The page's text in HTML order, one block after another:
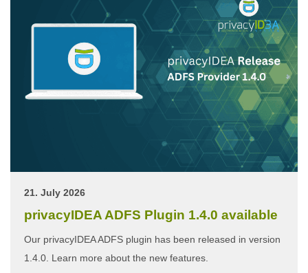
21. July 2026
privacyIDEA ADFS Plugin 1.4.0 available
Our privacyIDEA ADFS plugin has been released in version
1.4.0. Learn more about the new features.